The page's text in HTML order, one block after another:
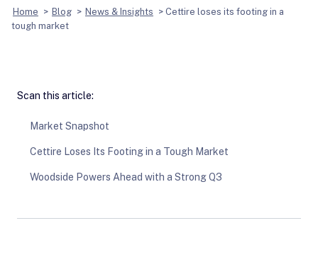
Home > Blog > News & Insights > Cettire loses its footing in a
tough market
Scan this article:
Market Snapshot
Cettire Loses Its Footing in a Tough Market
Woodside Powers Ahead with a Strong Q3